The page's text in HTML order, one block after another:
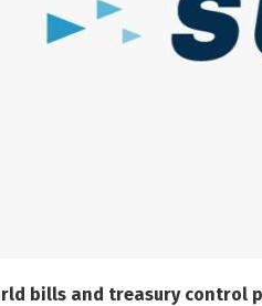
bills and treasury control